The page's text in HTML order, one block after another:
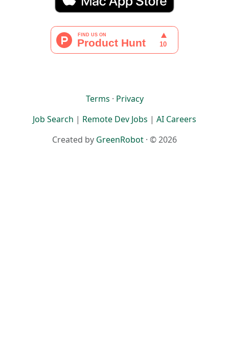
Terms · Privacy
Job Search | Remote Dev Jobs | AI Careers
Created by GreenRobot · © 2026